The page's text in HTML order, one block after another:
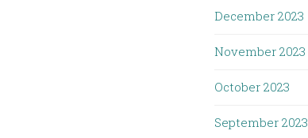
December 2023
November 2023
October 2023
September 2023